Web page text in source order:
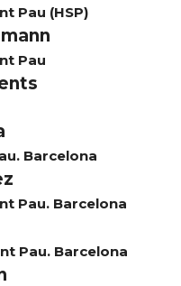
Pau (HSP)
Pau
Barcelona
Pau. Barcelona
Pau. Barcelona